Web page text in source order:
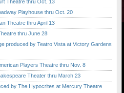
Theatre thru Oct. 13
Playhouse thru Oct. 20
Theatre thru April 13
thru June 28
by Teatro Vista at Victory Gardens
Players Theatre thru Nov. 8
Theater thru March 23
by The Hypocrites at Mercury Theatre